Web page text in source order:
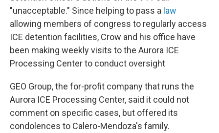
"unacceptable." Since helping to pass a law
allowing members of congress to regularly access
ICE detention facilities, Crow and his office have
been making weekly visits to the Aurora ICE
Processing Center to conduct oversight
GEO Group, the for-profit company that runs the
Aurora ICE Processing Center, said it could not
comment on specific cases, but offered its
condolences to Calero-Mendoza's family.